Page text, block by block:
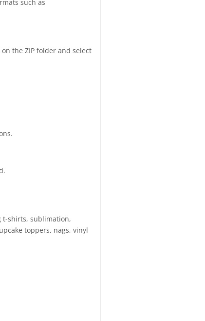
such as
the ZIP folder and select
t-shirts, sublimation,
toppers, nags, vinyl